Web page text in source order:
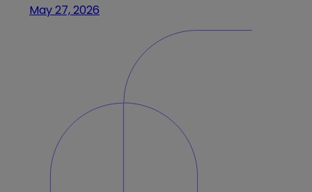
May 27, 2026